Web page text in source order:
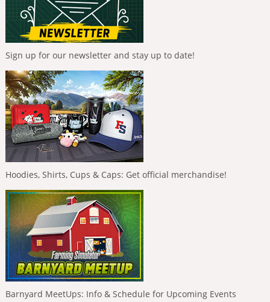
Sign up for our newsletter and stay up to date!
Hoodies, Shirts, Cups & Caps: Get official merchandise!
Barnyard MeetUps: Info & Schedule for Upcoming Events